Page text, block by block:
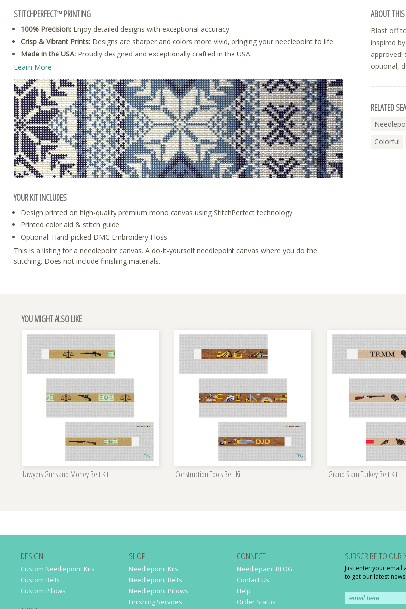
STITCHPERFECT™ PRINTING
100% Precision: Enjoy detailed designs with exceptional accuracy.
Crisp & Vibrant Prints: Designs are sharper and colors more vivid, bringing your needlepoint to life.
Made in the USA: Proudly designed and exceptionally crafted in the USA.
Learn More
YOUR KIT INCLUDES
Design printed on high-quality premium mono canvas using StitchPerfect technology
Printed color aid & stitch guide
Optional: Hand-picked DMC Embroidery Floss
This is a listing for a needlepoint canvas. A do-it-yourself needlepoint canvas where you do the
stitching. Does not include finishing materials.
ABOUT
Blast off
inspired
approved!
optional,
RELATED
Colorful
YOU MIGHT ALSO LIKE
Lawyers Guns and Money Belt Kit Construction Tools Belt Kit Grand Slam Turkey Belt Kit
DESIGN
Custom Needlepoint Kits
Custom Belts
Custom Pillows
SHOP
Needlepoint Kits
Needlepoint Belts
Needlepoint Pillows
Finishing Services
CONNECT
Needlepaint BLOG
Contact Us
Help
Order Status
SUBSCRIBE TO OUR
Just enter your
to get our latest news